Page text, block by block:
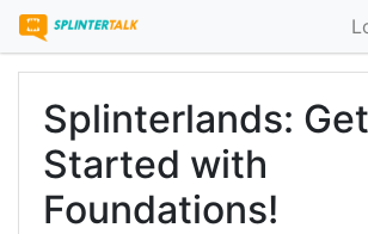
Splinterlands:
Started with
Foundations!